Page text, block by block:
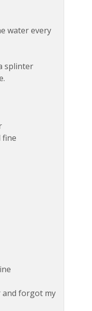
water every
splinter
fine
and forgot my